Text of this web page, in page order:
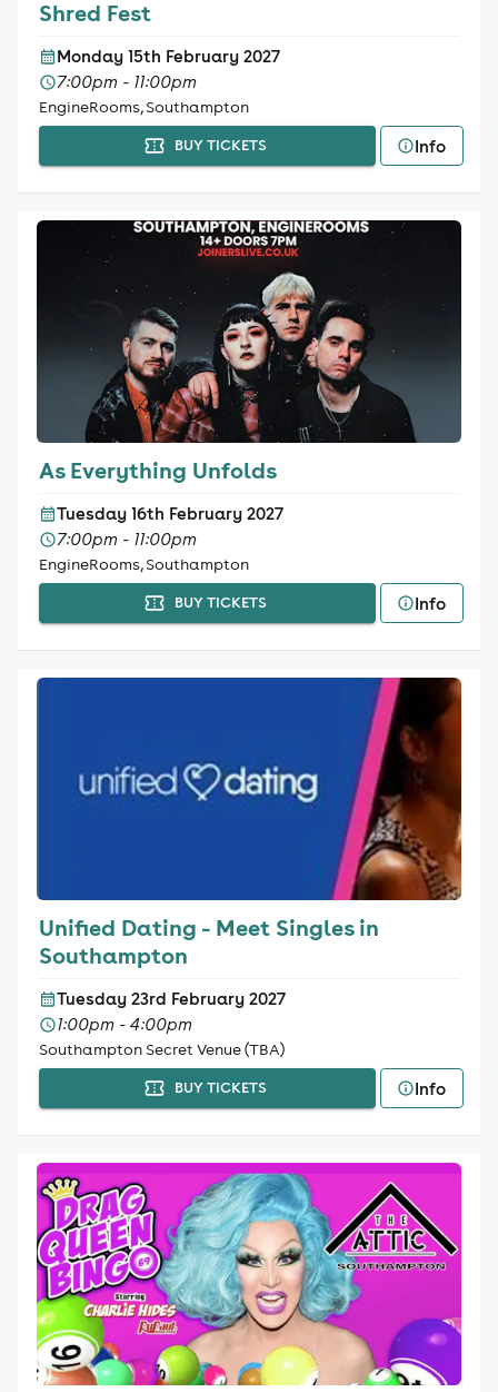
Shred Fest
Monday 15th February 2027
7:00pm - 11:00pm
EngineRooms, Southampton
BUY TICKETS Info
As Everything Unfolds
Tuesday 16th February 2027
7:00pm - 11:00pm
EngineRooms, Southampton
BUY TICKETS Info
Unified Dating - Meet Singles in
Southampton
Tuesday 23rd February 2027
1:00pm - 4:00pm
Southampton Secret Venue (TBA)
BUY TICKETS Info